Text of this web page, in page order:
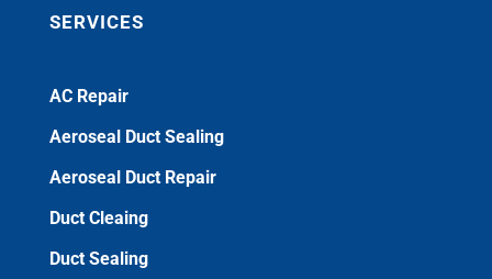
SERVICES
AC Repair
Aeroseal Duct Sealing
Aeroseal Duct Repair
Duct Cleaing
Duct Sealing